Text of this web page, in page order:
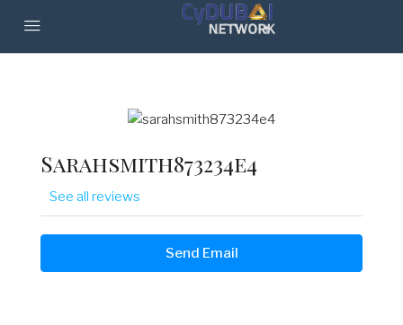
Sarahsmith873234e4
See all reviews
Send Email